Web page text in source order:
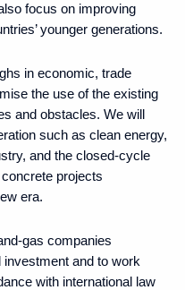
focus on improving
younger generations.
in economic, trade
the use of the existing
and obstacles. We will
such as clean energy,
and the closed-cycle
projects
era.
gas companies
and to work
with international law